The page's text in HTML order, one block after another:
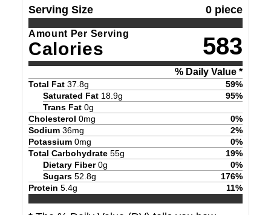
Serving Size 0 piece
Amount Per Serving
Calories 583
% Daily Value *
Total Fat 37.8g 59%
Saturated Fat 18.9g 95%
Trans Fat 0g
Cholesterol 0mg 0%
Sodium 36mg 2%
Potassium 0mg 0%
Total Carbohydrate 55g 19%
Dietary Fiber 0g 0%
Sugars 52.8g 176%
Protein 5.4g 11%